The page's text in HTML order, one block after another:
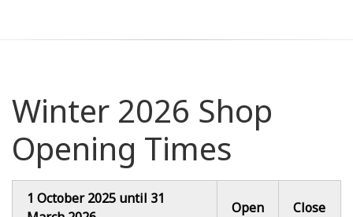
Winter 2026 Shop
Opening Times
1 October 2025 until 31
Open Close